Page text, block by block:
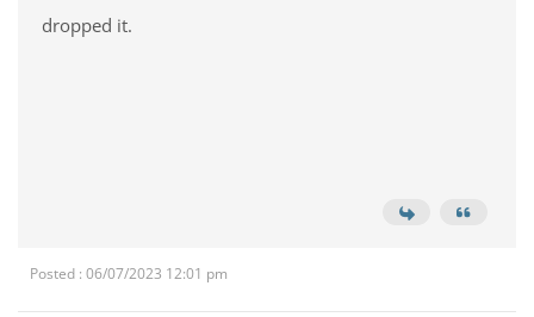
dropped it.
Posted : 06/07/2023 12:01 pm